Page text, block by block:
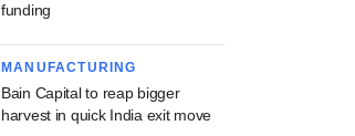
funding
MANUFACTURING
Bain Capital to reap bigger
harvest in quick India exit move